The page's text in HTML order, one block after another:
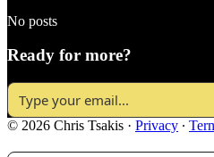
No posts
Ready for more?
© 2026 Chris Tsakis · Privacy ∙